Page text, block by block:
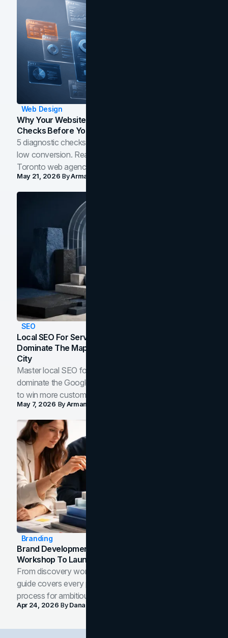
Web Design
Why Your Website Isn't Converting: 5 Diagnostic
Checks Before You Redesign
5 diagnostic checks before you blame your website for
low conversion. Real B2B and B2C benchmarks from a
Toronto web agency for 2026.
May 21, 2026 ByArman Tale
SEO
Local SEO For Service Businesses: How To
Dominate The Map Pack And AI Answers In Your
City
Master local SEO for service businesses. Learn how to
dominate the Google Map Pack and AI answer panels
to win more customers in your city.
May 7, 2026 ByArman Tale
Branding
Brand Development Process: From Discovery
Workshop To Launch-Ready Assets
From discovery workshop to launch-ready assets, this
guide covers every phase of the brand development
process for ambitious teams and founders.
Apr 24, 2026 ByDana Nemirovsky